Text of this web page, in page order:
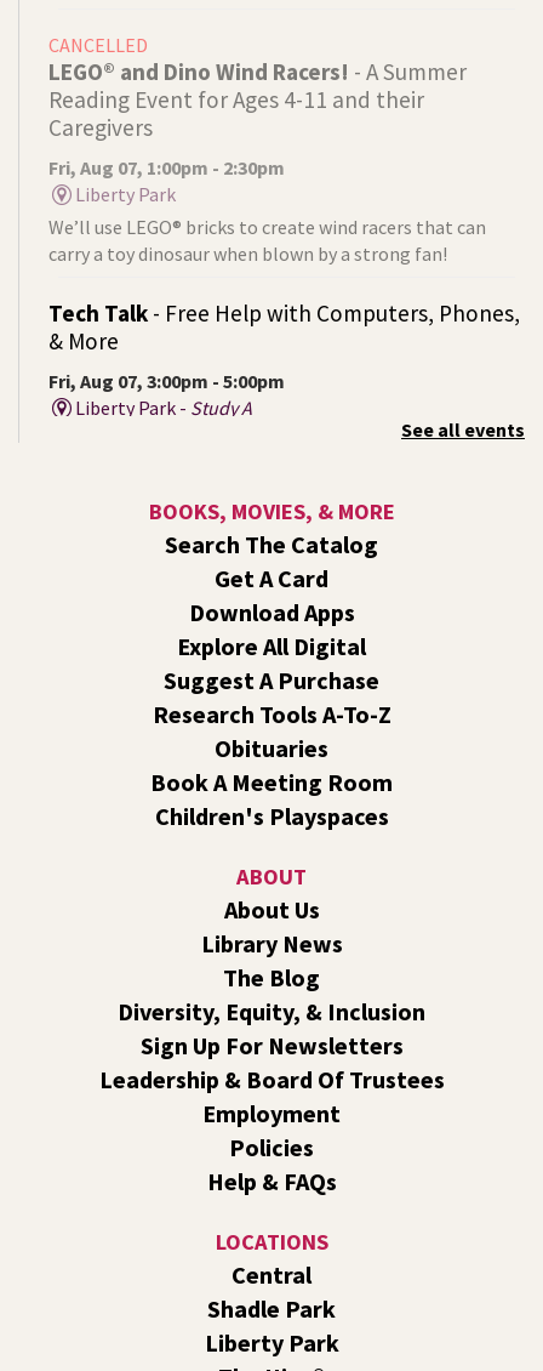
CANCELLED
LEGO® and Dino Wind Racers! - A Summer
Reading Event for Ages 4-11 and their
Caregivers
Fri, Aug 07, 1:00pm - 2:30pm
Liberty Park
We’ll use LEGO® bricks to create wind racers that can
carry a toy dinosaur when blown by a strong fan!
Tech Talk - Free Help with Computers, Phones,
& More
Fri, Aug 07, 3:00pm - 5:00pm
Liberty Park - Study A
Come ask technology related questions for tech devices.
Rock the Stage: Teen Concert- A Summer
Reading Event for Teens Starting 6th-12th
Fri, Aug 07, 7:00pm - 9:00pm
Nxʷyxʷyetkʷ Hall
Perform in or attend a concert with only teen artists and
Line Dance
Sat, Aug 08, 10:30am - 11:30am
and fitness levels, offering a fun and welcoming
Book Club- The Correspondent by Virginia
Sat, Aug 08, 10:30am - 11:30am
South Hill Events
Join us for a book discussion of "The Correspondent" by
Plant Clinic with WSU Spokane County Master
Sat, Aug 08, 11:00am - 3:00pm
See all events
BOOKS, MOVIES, & MORE
Search The Catalog
Get A Card
Download Apps
Explore All Digital
Suggest A Purchase
Research Tools A-To-Z
Obituaries
Book A Meeting Room
Children's Playspaces
ABOUT
About Us
Library News
The Blog
Diversity, Equity, & Inclusion
Sign Up For Newsletters
Leadership & Board Of Trustees
Employment
Policies
Help & FAQs
LOCATIONS
Central
Shadle Park
Liberty Park